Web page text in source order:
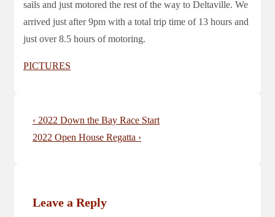
sails and just motored the rest of the way to Deltaville. We
arrived just after 9pm with a total trip time of 13 hours and
just over 8.5 hours of motoring.
PICTURES
Post
navigation
Previous
Post
‹ 2022 Down the Bay Race Start
Next
2022 Open House Regatta ›
Leave a Reply